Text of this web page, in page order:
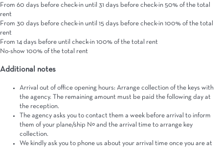
From 60 days before check-in until 31 days before check-in 50% of the total
rent
From 30 days before check-in until 15 days before check-in 100% of the total
rent
From 14 days before until check-in 100% of the total rent
No-show 100% of the total rent
Additional notes
Arrival out of office opening hours: Arrange collection of the keys with
the agency. The remaining amount must be paid the following day at
the reception.
The agency asks you to contact them a week before arrival to inform
them of your plane/ship Nº and the arrival time to arrange key
collection.
We kindly ask you to phone us about your arrival time once you are at